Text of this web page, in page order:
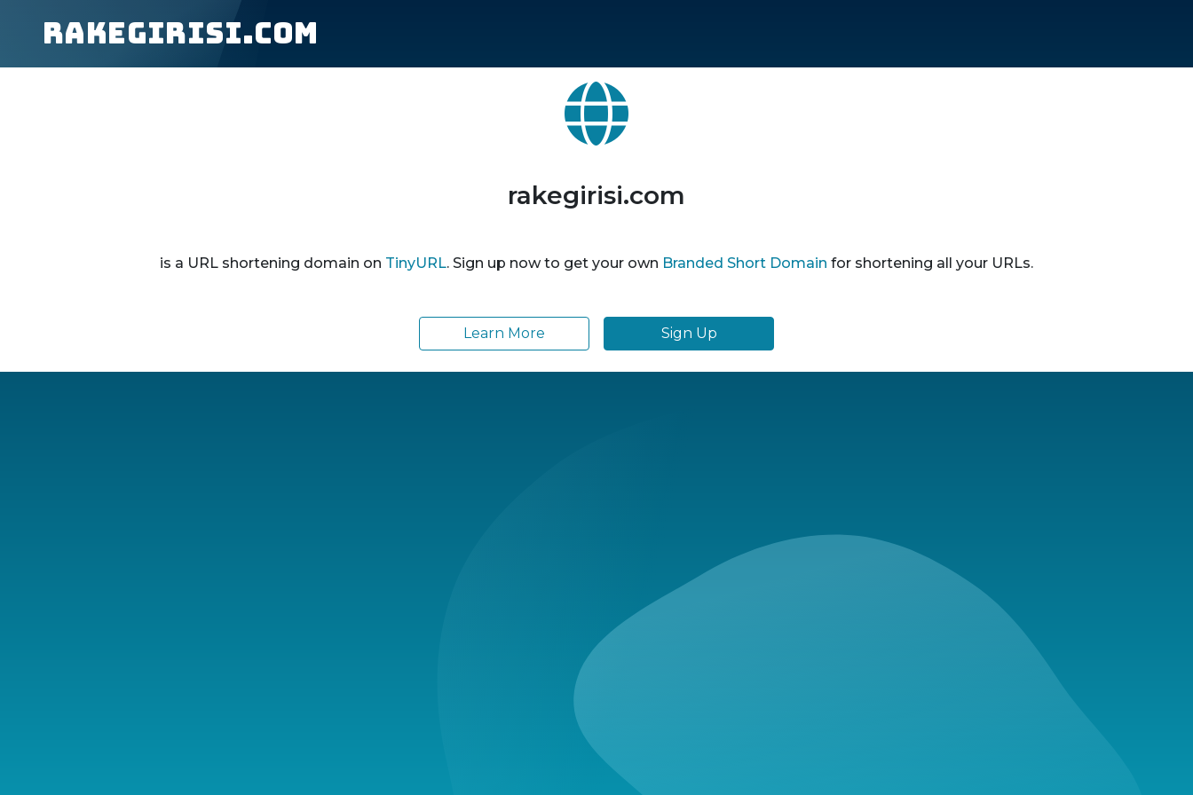
rakegirisi.com
rakegirisi.com
is a URL shortening domain on TinyURL. Sign up now to get your own Branded Short Domain for shortening all your URLs.
Learn More Sign Up